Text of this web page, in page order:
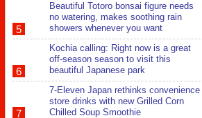
Beautiful Totoro bonsai figure needs
no watering, makes soothing rain
showers whenever you want
Kochia calling: Right now is a great
off-season season to visit this
beautiful Japanese park
7-Eleven Japan rethinks convenience
store drinks with new Grilled Corn
Chilled Soup Smoothie